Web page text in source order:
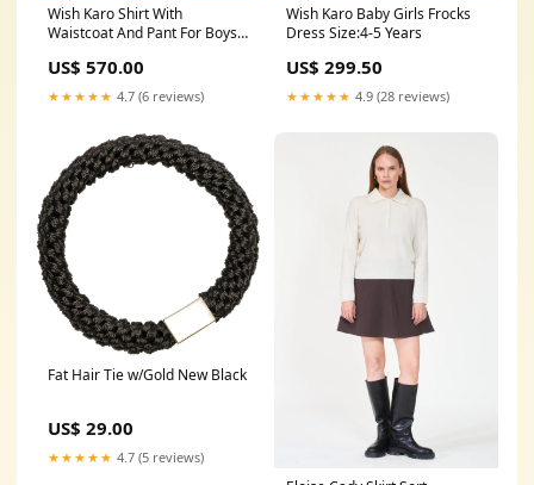
Wish Karo Shirt With
Waistcoat And Pant For Boys
Girls
US$ 570.00
★★★★★ 4.7 (6 reviews)
Wish Karo Baby Girls Frocks
Dress Size:4-5 Years
US$ 299.50
★★★★★ 4.9 (28 reviews)
Fat Hair Tie w/Gold New Black
US$ 29.00
★★★★★ 4.7 (5 reviews)